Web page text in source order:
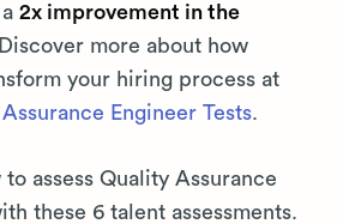
2x improvement in the
more about how
your hiring process at
Engineer Tests.
to assess Quality Assurance
these 6 talent assessments.